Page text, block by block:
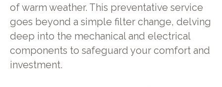
of warm weather. This preventative service
goes beyond a simple filter change, delving
deep into the mechanical and electrical
components to safeguard your comfort and
investment.